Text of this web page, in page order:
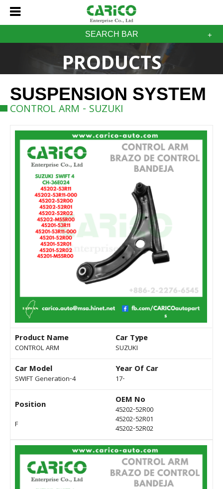
SEARCH BAR
PRODUCTS
SUSPENSION SYSTEM
CONTROL ARM - SUZUKI
Product Name
CONTROL ARM
Car Type
SUZUKI
Car Model
SWIFT Generation-4
Year Of Car
17-
Position
F
OEM No
45202-52R00
45202-52R01
45202-52R02